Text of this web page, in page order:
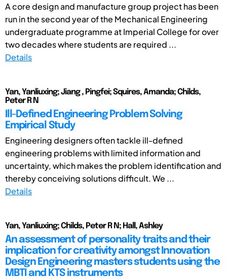
A core design and manufacture group project has been
run in the second year of the Mechanical Engineering
undergraduate programme at Imperial College for over
two decades where students are required ...
Details
Yan, Yanliuxing; Jiang , Pingfei; Squires, Amanda; Childs,
Peter R N
Ill-Defined Engineering Problem Solving
Empirical Study
Engineering designers often tackle ill-defined
engineering problems with limited information and
uncertainty, which makes the problem identification and
thereby conceiving solutions difficult. We ...
Details
Yan, Yanliuxing; Childs, Peter R N; Hall, Ashley
An assessment of personality traits and their
implication for creativity amongst Innovation
Design Engineering masters students using the
MBTI and KTS instruments